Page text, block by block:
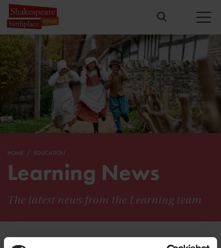
HOME EDUCATION
Learning News
The latest news from the Learning team